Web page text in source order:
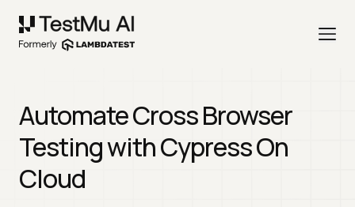
Automate Cross Browser
Testing with Cypress On
Cloud